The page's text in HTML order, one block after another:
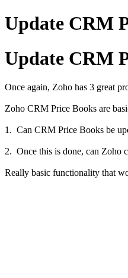
Update CRM
Update CRM
Once again, Zoho has 3 great
Zoho CRM Price Books are
1. Can CRM Price Books be
2. Once this is done, can Zoho
Really basic functionality that